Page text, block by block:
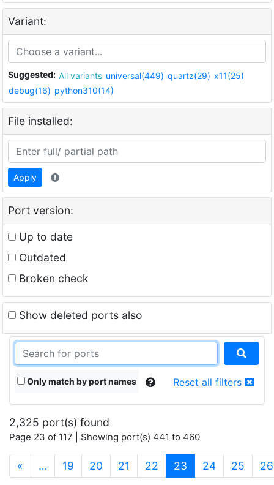
Variant:
Suggested: All variants universal(449) quartz(29) x11(25)
debug(16) python310(14)
File installed:
Apply
Port version:
Up to date
Outdated
Broken check
Show deleted ports also
Only match by port names Reset all filters
2,325 port(s) found
Page 23 of 117 | Showing port(s) 441 to 460
« … 19 20 21 22 23 (current)
24 25 26